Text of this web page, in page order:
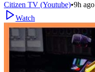
Citizen TV (Youtube)•9h ago
Watch